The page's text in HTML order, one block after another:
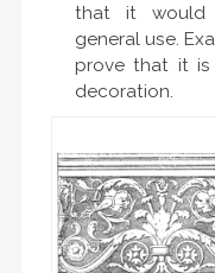
that it would
general use.
prove that it is
decoration.